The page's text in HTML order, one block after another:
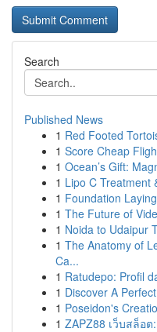
Search
Published News
1 Red Footed
1 Score Cheap
1 Ocean’s Gift:
1 Lipo C Treatment
1 Foundation
1 The Future of
1 Noida to Udaipur
1 The Anatomy of
Ca...
1 Ratudepo: Profil
1 Discover A
1 Poseidon's
1 ZAPZ88 เว็บสล็อ